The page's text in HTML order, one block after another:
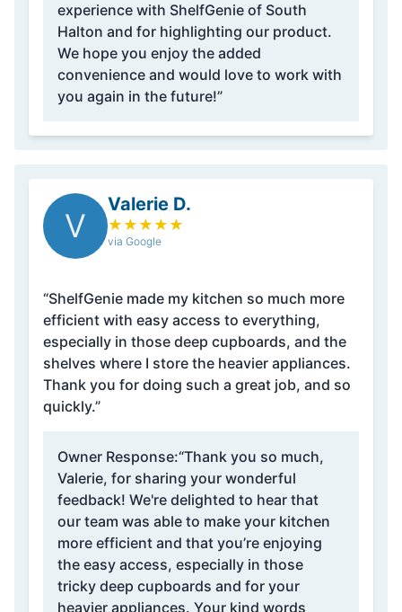
experience with ShelfGenie of South
Halton and for highlighting our product.
We hope you enjoy the added
convenience and would love to work with
you again in the future!”
V
Valerie D.
★ ★ ★ ★ ★
via Google
“ShelfGenie made my kitchen so much more
efficient with easy access to everything,
especially in those deep cupboards, and the
shelves where I store the heavier appliances.
Thank you for doing such a great job, and so
quickly.”
Owner Response:“Thank you so much,
Valerie, for sharing your wonderful
feedback! We're delighted to hear that
our team was able to make your kitchen
more efficient and that you’re enjoying
the easy access, especially in those
tricky deep cupboards and for your
heavier appliances. Your kind words